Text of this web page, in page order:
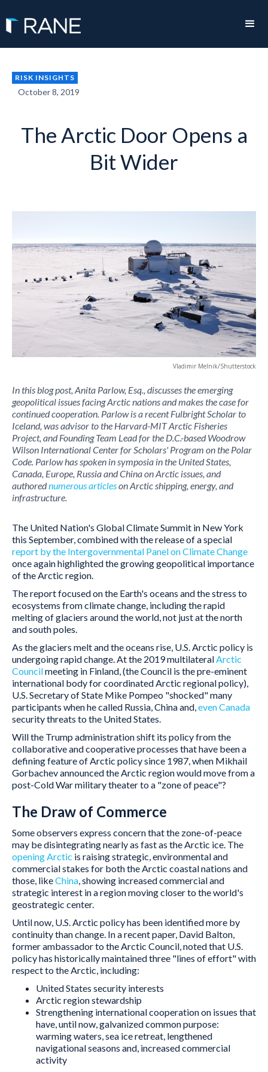
RISK INSIGHTS
October 8, 2019
The Arctic Door Opens a
Bit Wider
Vladimir Melnik/Shutterstock
In this blog post, Anita Parlow, Esq., discusses the emerging
geopolitical issues facing Arctic nations and makes the case for
continued cooperation. Parlow is a recent Fulbright Scholar to
Iceland, was advisor to the Harvard-MIT Arctic Fisheries
Project, and Founding Team Lead for the D.C.-based Woodrow
Wilson International Center for Scholars' Program on the Polar
Code. Parlow has spoken in symposia in the United States,
Canada, Europe, Russia and China on Arctic issues, and
authorednumerous articleson Arctic shipping, energy, and
infrastructure.
The United Nation's Global Climate Summit in New York
this September, combined with the release of a special
report by the Intergovernmental Panel on Climate Change
once again highlighted the growing geopolitical importance
of the Arctic region.
The report focused on the Earth's oceans and the stress to
ecosystems from climate change, including the rapid
melting of glaciers around the world, not just at the north
and south poles.
As the glaciers melt and the oceans rise, U.S. Arctic policy is
undergoing rapid change. At the 2019 multilateralArctic
Councilmeeting in Finland, (the Council is the pre-eminent
international body for coordinated Arctic regional policy),
U.S. Secretary of State Mike Pompeo "shocked" many
participants when he called Russia, China and,even Canada
security threats to the United States.
Will the Trump administration shift its policy from the
collaborative and cooperative processes that have been a
defining feature of Arctic policy since 1987, when Mikhail
Gorbachev announced the Arctic region would move from a
post-Cold War military theater to a "zone of peace"?
The Draw of Commerce
Some observers express concern that the zone-of-peace
may be disintegrating nearly as fast as the Arctic ice. The
opening Arctic is raising strategic, environmental and
commercial stakes for both the Arctic coastal nations and
those, likeChina, showing increased commercial and
strategic interest in a region moving closer to the world's
geostrategic center.
Until now, U.S. Arctic policy has been identified more by
continuity than change. In a recent paper, David Balton,
former ambassador to the Arctic Council, noted that U.S.
policy has historically maintained three "lines of effort" with
respect to the Arctic, including:
United States security interests
Arctic region stewardship
Strengthening international cooperation on issues that
have, until now, galvanized common purpose:
warming waters, sea ice retreat, lengthened
navigational seasons and, increased commercial
activity